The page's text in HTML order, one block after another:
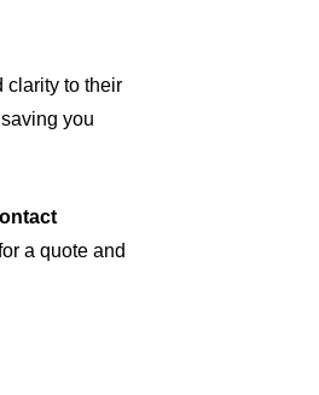
clarity to their
you
a quote and